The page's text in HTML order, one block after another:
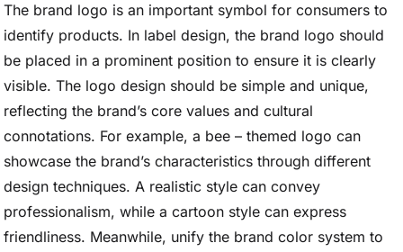
The brand logo is an important symbol for consumers to
identify products. In label design, the brand logo should
be placed in a prominent position to ensure it is clearly
visible. The logo design should be simple and unique,
reflecting the brand’s core values and cultural
connotations. For example, a bee – themed logo can
showcase the brand’s characteristics through different
design techniques. A realistic style can convey
professionalism, while a cartoon style can express
friendliness. Meanwhile, unify the brand color system to